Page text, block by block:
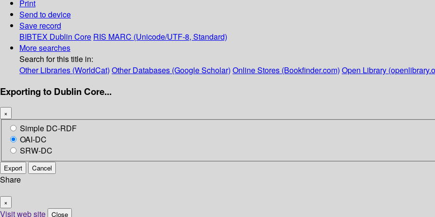
Print
Send to device
Save record
BIBTEX Dublin Core RIS MARC (Unicode/UTF-8, Standard)
More searches
Search for this title in:
Other Libraries (WorldCat) Other Databases (Google Scholar) Online Stores (Bookfinder.com) Open Library
Exporting to Dublin Core...
×
Simple DC-RDF
OAI-DC
SRW-DC
Export Cancel
Share
×
Visit web site Close